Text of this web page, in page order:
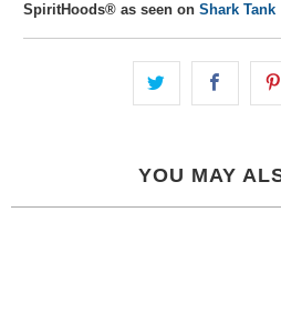
SpiritHoods® as seen onShark Tank
YOU MAY